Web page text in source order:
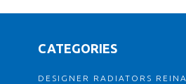
CATEGORIES
DESIGNER RADIATORS REINA